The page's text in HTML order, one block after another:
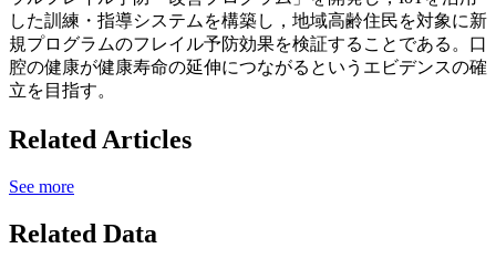
した訓練・指導システムを構築し，地域高齢住民を対象に新
規プログラムのフレイル予防効果を検証することである。口
腔の健康が健康寿命の延伸につながるというエビデンスの確
立を目指す。
Related Articles
See more
Related Data